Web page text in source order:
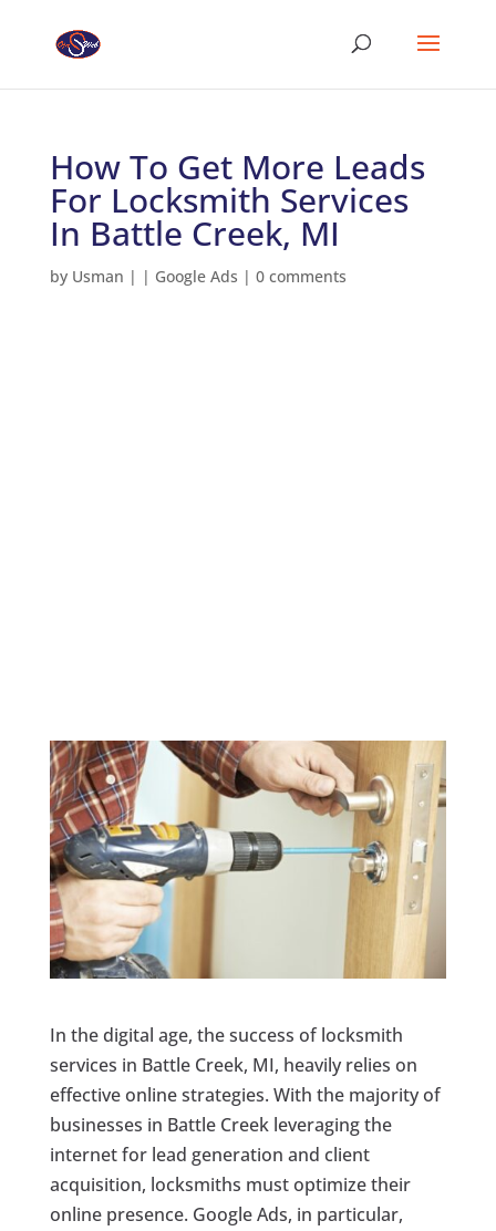
How To Get More Leads
For Locksmith Services
In Battle Creek, MI
by Usman | | Google Ads | 0 comments
In the digital age, the success of locksmith
services in Battle Creek, MI, heavily relies on
effective online strategies. With the majority of
businesses in Battle Creek leveraging the
internet for lead generation and client
acquisition, locksmiths must optimize their
online presence. Google Ads, in particular,